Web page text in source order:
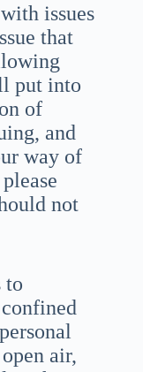
issues
that
put into
of
and
way of
not
to
air,